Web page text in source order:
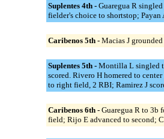
Suplentes 4th - Guaregua R
fielder's choice to shortstop;
Caribenos 5th - Macias J
Suplentes 5th - Montilla L singled
scored. Rivero H homered to
to right field, 2 RBI; Ramirez J
Caribenos 6th - Guaregua R to 3b
field; Rijo E advanced to second;